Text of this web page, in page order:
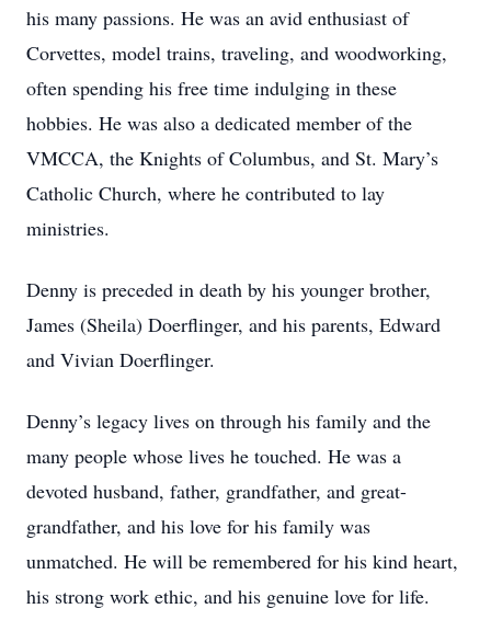
his many passions. He was an avid enthusiast of
Corvettes, model trains, traveling, and woodworking,
often spending his free time indulging in these
hobbies. He was also a dedicated member of the
VMCCA, the Knights of Columbus, and St. Mary’s
Catholic Church, where he contributed to lay
ministries.
Denny is preceded in death by his younger brother,
James (Sheila) Doerflinger, and his parents, Edward
and Vivian Doerflinger.
Denny’s legacy lives on through his family and the
many people whose lives he touched. He was a
devoted husband, father, grandfather, and great-
grandfather, and his love for his family was
unmatched. He will be remembered for his kind heart,
his strong work ethic, and his genuine love for life.